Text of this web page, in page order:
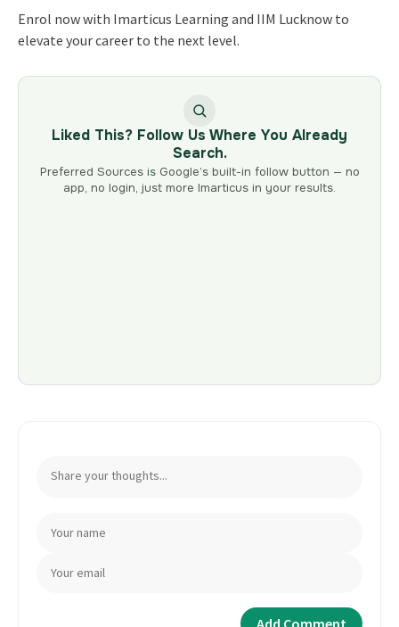
Enrol now with Imarticus Learning and IIM Lucknow to
elevate your career to the next level.
Liked This? Follow Us Where You Already
Search.
Preferred Sources is Google’s built-in follow button — no
app, no login, just more Imarticus in your results.